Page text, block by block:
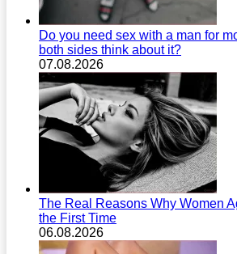
Do you need sex with a man for
both sides think about it?
07.08.2026
The Real Reasons Why Women
the First Time
06.08.2026